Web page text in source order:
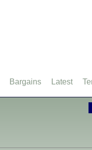
Bargains Latest